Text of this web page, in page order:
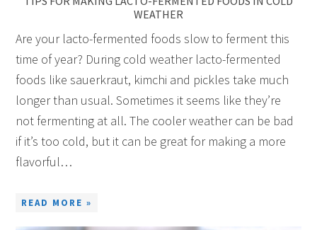
WEATHER
Are your lacto-fermented foods slow to ferment this
time of year? During cold weather lacto-fermented
foods like sauerkraut, kimchi and pickles take much
longer than usual. Sometimes it seems like they’re
not fermenting at all. The cooler weather can be bad
if it’s too cold, but it can be great for making a more
flavorful…
READ MORE »